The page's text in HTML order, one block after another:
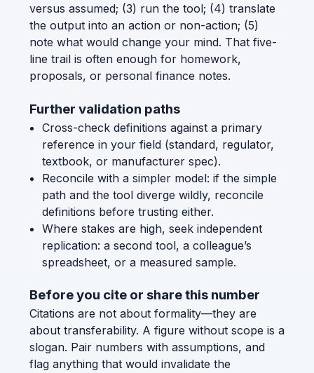
versus assumed; (3) run the tool; (4) translate
the output into an action or non-action; (5)
note what would change your mind. That five-
line trail is often enough for homework,
proposals, or personal finance notes.
Further validation paths
Cross-check definitions against a primary
reference in your field (standard, regulator,
textbook, or manufacturer spec).
Reconcile with a simpler model: if the simple
path and the tool diverge wildly, reconcile
definitions before trusting either.
Where stakes are high, seek independent
replication: a second tool, a colleague’s
spreadsheet, or a measured sample.
Before you cite or share this number
Citations are not about formality—they are
about transferability. A figure without scope is a
slogan. Pair numbers with assumptions, and
flag anything that would invalidate the